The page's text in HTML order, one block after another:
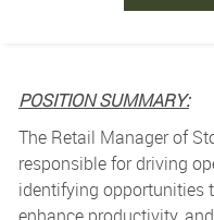
POSITION SUMMARY:
The Retail Manager of
responsible for driving
identifying opportunities